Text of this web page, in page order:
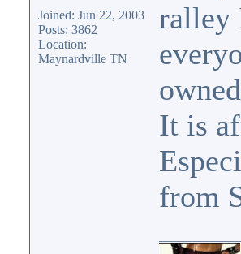
Joined: Jun 22, 2003
Posts: 3862
Location:
Maynardville TN
ralley
It is
from